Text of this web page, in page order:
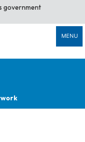
government
MENU